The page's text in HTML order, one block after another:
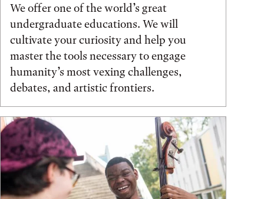
We offer one of the world’s great
undergraduate educations. We will
cultivate your curiosity and help you
master the tools necessary to engage
humanity’s most vexing challenges,
debates, and artistic frontiers.